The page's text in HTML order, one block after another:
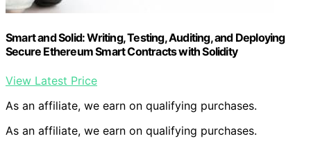
Smart and Solid: Writing, Testing, Auditing, and Deploying
Secure Ethereum Smart Contracts with Solidity
View Latest Price
As an affiliate, we earn on qualifying purchases.
As an affiliate, we earn on qualifying purchases.